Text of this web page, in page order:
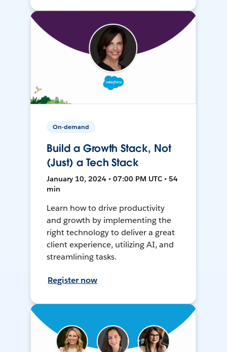
On-demand
Build a Growth Stack, Not
(Just) a Tech Stack
January 10, 2024 • 07:00 PM UTC • 54
min
Learn how to drive productivity
and growth by implementing the
right technology to deliver a great
client experience, utilizing AI, and
streamlining tasks.
Register now